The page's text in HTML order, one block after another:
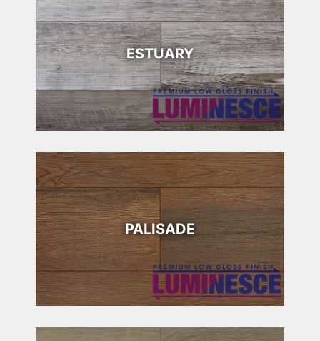
ESTUARY
PALISADE